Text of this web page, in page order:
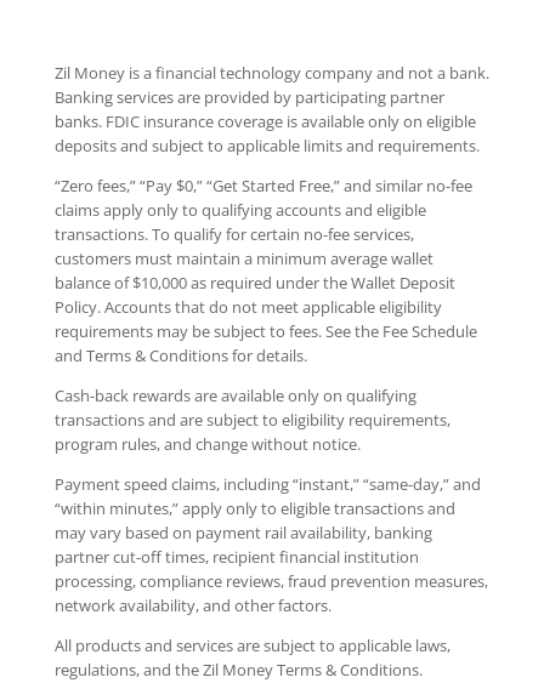
Zil Money is a financial technology company and not a bank.
Banking services are provided by participating partner
banks. FDIC insurance coverage is available only on eligible
deposits and subject to applicable limits and requirements.
“Zero fees,” “Pay $0,” “Get Started Free,” and similar no-fee
claims apply only to qualifying accounts and eligible
transactions. To qualify for certain no-fee services,
customers must maintain a minimum average wallet
balance of $10,000 as required under the Wallet Deposit
Policy. Accounts that do not meet applicable eligibility
requirements may be subject to fees. See the Fee Schedule
and Terms & Conditions for details.
Cash-back rewards are available only on qualifying
transactions and are subject to eligibility requirements,
program rules, and change without notice.
Payment speed claims, including “instant,” “same-day,” and
“within minutes,” apply only to eligible transactions and
may vary based on payment rail availability, banking
partner cut-off times, recipient financial institution
processing, compliance reviews, fraud prevention measures,
network availability, and other factors.
All products and services are subject to applicable laws,
regulations, and the Zil Money Terms & Conditions.